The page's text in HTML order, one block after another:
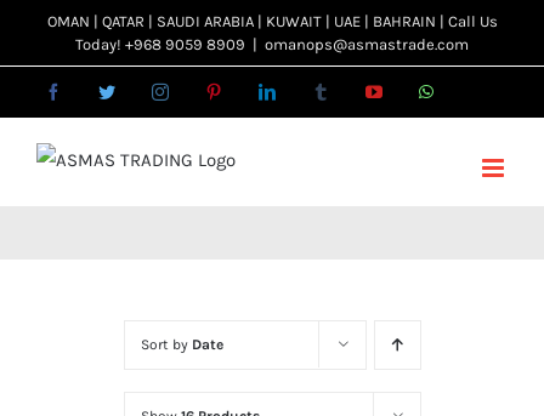
content
OMAN | QATAR | SAUDI ARABIA | KUWAIT | UAE | BAHRAIN | Call Us
Today! +968 9059 8909 | omanops@asmastrade.com
FacebookTwitter InstagramPinterestLinkedIn TumblrYouTubeWhatsApp
Sort by Date